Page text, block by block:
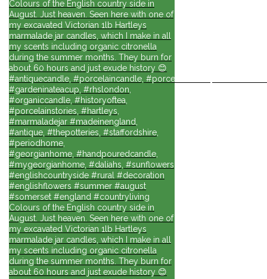
Colours of the English country side in
August. Just heaven. Seen here with one of
my excavated Victorian 1lb Hartleys
marmalade jar candles, which I make in all
my scents including organic citronella
during the summer months. They burn for
about 60 hours and just exude history 😊
#antiquecandle, #porcelaincandle, #porcelainforlife,
#gardeninateacup, #rhslondon,
#organiccandle, #historyoftea,
#porcelainstories, #hartleys,
#marmaladejar #madeinengland,
#antique, #thepotteries, #staffordshire,
#periodhome,
#georgianhome, #handpouredcandle,
#mygeorgianhome, #daliahs, #sunflowers
#englishcountryside #rural #decoration
#englishflowers #summer #august
#somerset #england #countryliving
Colours of the English country side in
August. Just heaven. Seen here with one of
my excavated Victorian 1lb Hartleys
marmalade jar candles, which I make in all
my scents including organic citronella
during the summer months. They burn for
about 60 hours and just exude history 😊